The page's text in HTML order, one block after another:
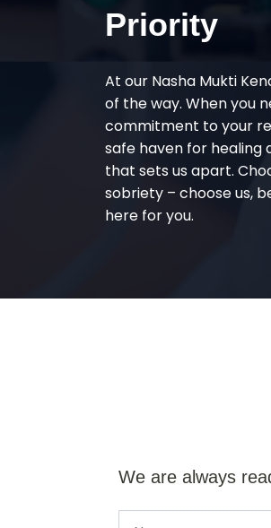
Priority
At our Nasha Mukti
of the way. When you
commitment to your
safe haven for healing
that sets us apart.
sobriety – choose us,
here for you.
We are always